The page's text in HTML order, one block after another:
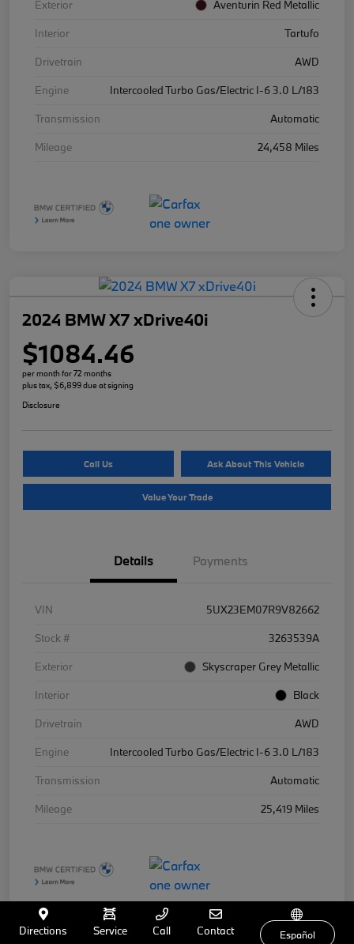
Exterior
Aventurin Red Metallic
Interior
Tartufo
Drivetrain
AWD
Engine
Intercooled Turbo Gas/Electric I-6 3.0 L/183
Transmission
Automatic
Mileage
24,458 Miles
2024 BMW X7 xDrive40i
$1084.46
per month for 72 months
plus tax, $6,899 due at signing
Disclosure
Call Us Ask About This Vehicle
Value Your Trade
Details Payments
VIN
5UX23EM07R9V82662
Stock #
3263539A
Exterior
Skyscraper Grey Metallic
Interior
Black
Drivetrain
AWD
Engine
Intercooled Turbo Gas/Electric I-6 3.0 L/183
Transmission
Automatic
Mileage
25,419 Miles
Directions Service Call Contact Español